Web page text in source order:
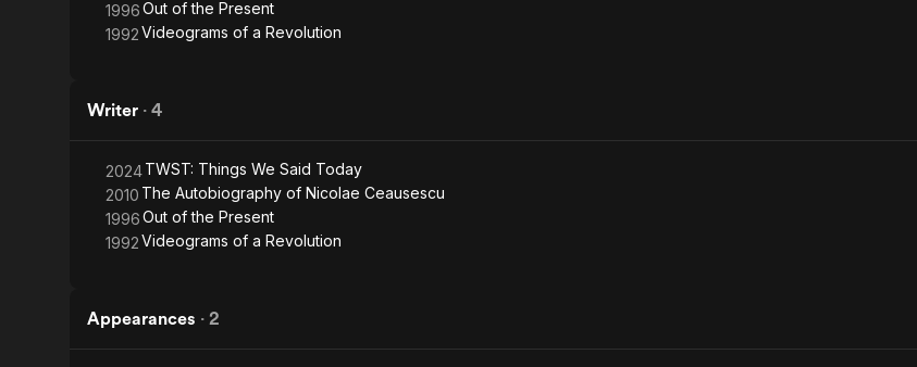
1996Out of the Present
1992Videograms of a Revolution
Writer · 4
2024TWST: Things We Said Today
2010 The Autobiography of Nicolae Ceausescu
1996Out of the Present
1992Videograms of a Revolution
Appearances · 2